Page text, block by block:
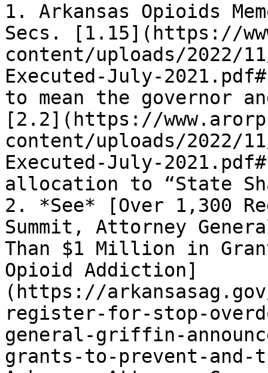
1. Arkansas Opioids
Secs. [1.15](https://
content/uploads/2022/
Executed-July-
to mean the governor
[2.2](https://
content/uploads/2022/
Executed-July-
allocation to “State
2. *See* [Over 1,300
Summit, Attorney
Than $1 Million in
Opioid Addiction]
(https://
register-for-stop-
general-griffin-
grants-to-prevent-